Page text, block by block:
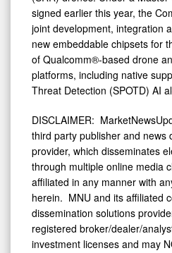
signed earlier this year, the
joint development, integration
new embeddable chipsets for
of Qualcomm®-based drone
platforms, including native
Threat Detection (SPOTD) AI
DISCLAIMER:
third party publisher and news
provider, which disseminates
through multiple online media
affiliated in any manner with
herein. MNU and its affiliated
dissemination solutions
registered broker/dealer/
investment licenses and may